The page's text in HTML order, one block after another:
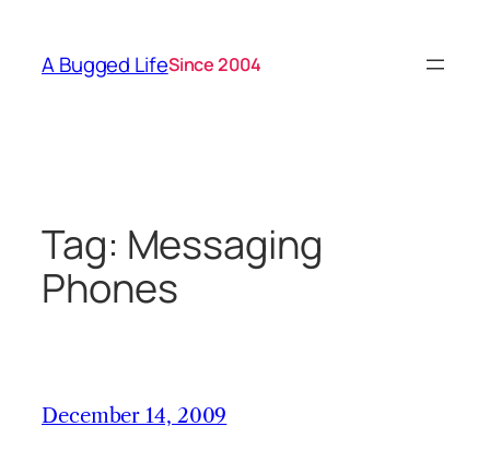
content
A Bugged LifeSince 2004
Tag: Messaging
Phones
December 14, 2009